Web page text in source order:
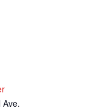
Ave.